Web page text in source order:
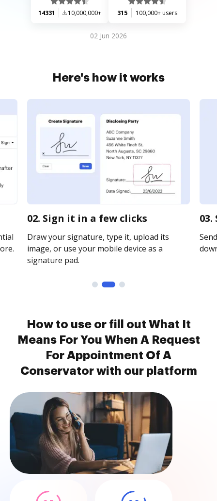
14331 10,000,000+ 315 100,000+ users
02 Jun 2026
Here's how it works
02. Sign it in a few clicks
Draw your signature, type it, upload its
image, or use your mobile device as a
signature pad.
How to use or fill out What It
Means For You When A Request
For Appointment Of A
Conservator with our platform